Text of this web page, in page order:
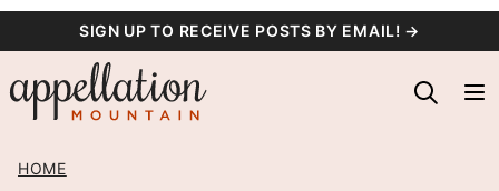
content
SIGN UP TO RECEIVE POSTS BY EMAIL! →
HOME